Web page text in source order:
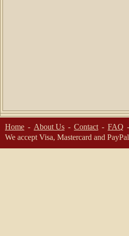
Home About Us Contact
FAQ
We accept Visa, Mastercard and PayPal